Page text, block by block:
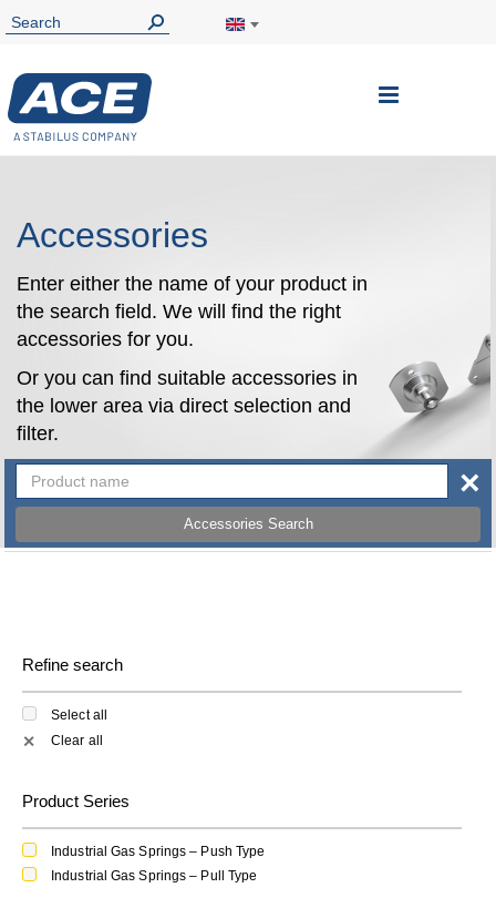
Toggle
Accessories
Enter either the name of your product in
the search field. We will find the right
accessories for you.
Or you can find suitable accessories in
the lower area via direct selection and
filter.
Accessories Search
×
Refine search
Select all
✕ Clear all
Product Series
Industrial Gas Springs – Push Type
Industrial Gas Springs – Pull Type